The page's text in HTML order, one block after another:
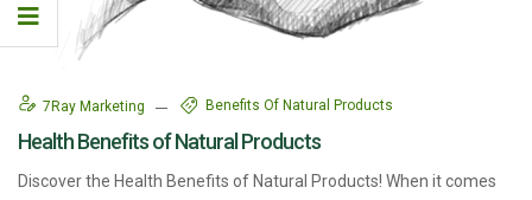
7Ray Marketing Benefits Of Natural Products
Health Benefits of Natural Products
Discover the Health Benefits of Natural Products! When it comes